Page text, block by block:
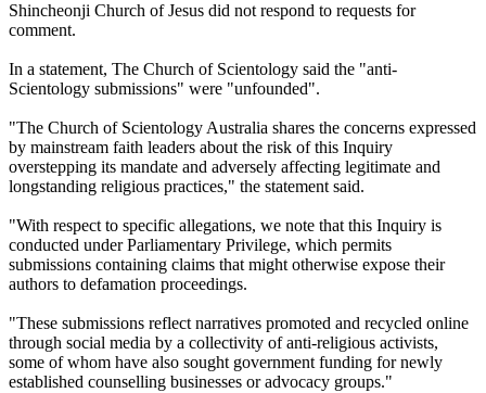
Shincheonji Church of Jesus did not respond to requests for
comment.
In a statement, The Church of Scientology said the "anti-
Scientology submissions" were "unfounded".
"The Church of Scientology Australia shares the concerns expressed
by mainstream faith leaders about the risk of this Inquiry
overstepping its mandate and adversely affecting legitimate and
longstanding religious practices," the statement said.
"With respect to specific allegations, we note that this Inquiry is
conducted under Parliamentary Privilege, which permits
submissions containing claims that might otherwise expose their
authors to defamation proceedings.
"These submissions reflect narratives promoted and recycled online
through social media by a collectivity of anti-religious activists,
some of whom have also sought government funding for newly
established counselling businesses or advocacy groups."